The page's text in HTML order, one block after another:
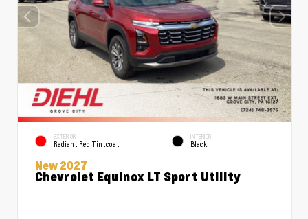
EXTERIOR
Radiant Red Tintcoat
INTERIOR
Black
New 2027
Chevrolet Equinox LT Sport Utility